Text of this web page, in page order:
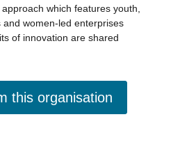
which features youth,
and women-led enterprises
of innovation are shared
this organisation